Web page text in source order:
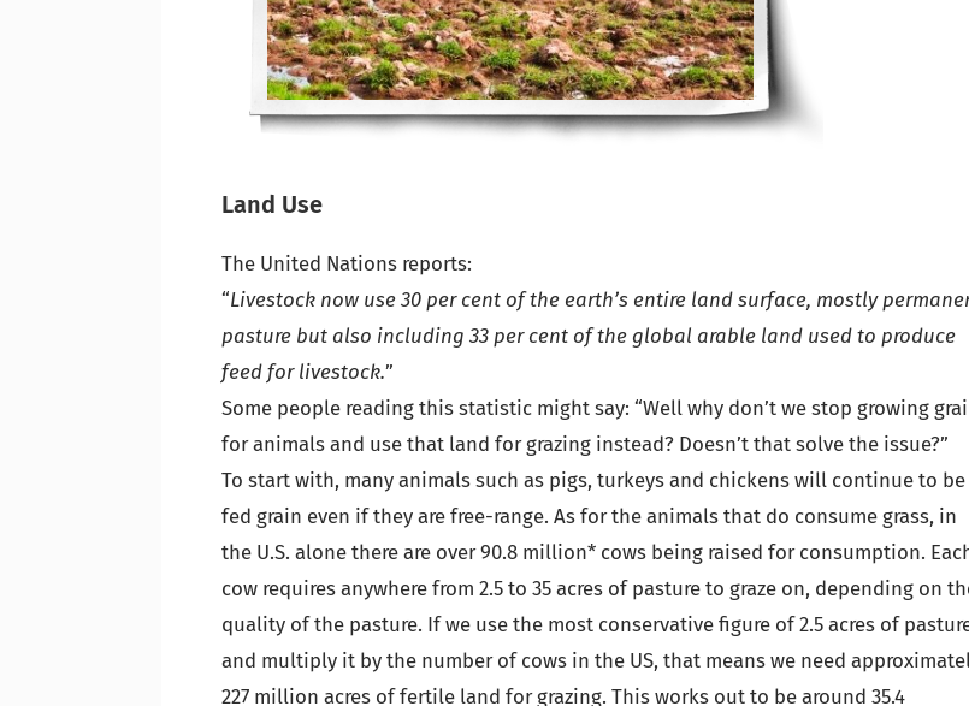
Land Use
The United Nations reports:
“Livestock now use 30 per cent of the earth’s entire land surface, mostly
pasture but also including 33 per cent of the global arable land used to produce
feed for livestock.”
Some people reading this statistic might say: “Well why don’t we stop growing
for animals and use that land for grazing instead? Doesn’t that solve the issue?”
To start with, many animals such as pigs, turkeys and chickens will continue to be
fed grain even if they are free-range. As for the animals that do consume grass, in
the U.S. alone there are over 90.8 million* cows being raised for consumption.
cow requires anywhere from 2.5 to 35 acres of pasture to graze on, depending on
quality of the pasture. If we use the most conservative figure of 2.5 acres of
and multiply it by the number of cows in the US, that means we need
227 million acres of fertile land for grazing. This works out to be around 35.4